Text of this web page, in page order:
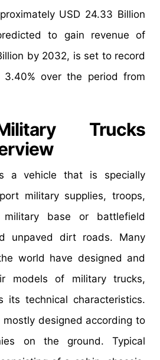
USD 24.33 Billion
to gain revenue of
by 2032, is set to record
3.40% over the period from
Trucks
a vehicle that is specially
military supplies, troops,
base or battlefield
unpaved dirt roads. Many
world have designed and
models of military trucks,
its technical characteristics.
mostly designed according to
on the ground. Typical